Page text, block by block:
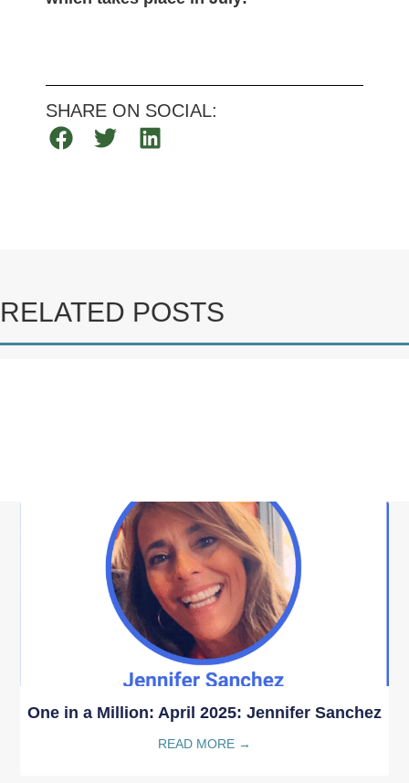
SHARE ON SOCIAL:
RELATED POSTS
One in a Million: April 2025: Jennifer Sanchez
READ MORE →